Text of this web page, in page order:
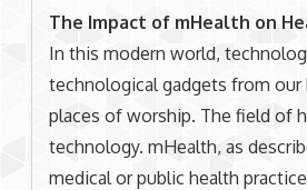
The Impact of mHealth on
In this modern world,
technological gadgets from
places of worship. The field of
technology. mHealth, as
medical or public health